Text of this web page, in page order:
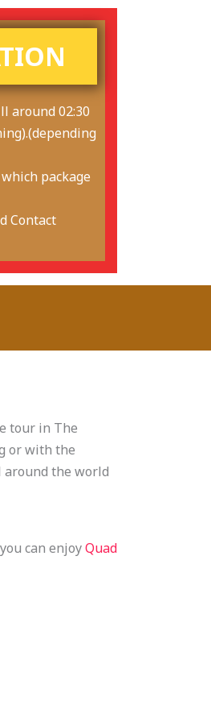
around 02:30
package
Contact
tour in The
or with the
around the world
can enjoyQuad